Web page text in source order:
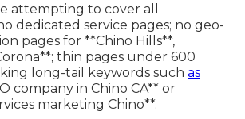
attempting to cover all
dedicated service pages; no geo-
pages for **Chino Hills**,
thin pages under 600
long-tail keywords such as
company in Chino CA** or
marketing Chino**.